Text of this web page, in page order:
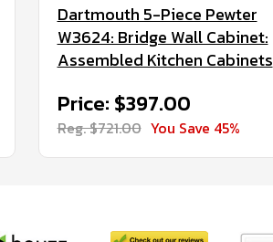
Dartmouth 5-Piece Pewter
W3624: Bridge Wall Cabinet:
Assembled Kitchen Cabinets
Price: $397.00
Reg. $721.00 You Save 45%